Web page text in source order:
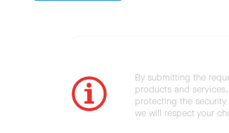
By submitting the
products and
protecting the
we will respect your